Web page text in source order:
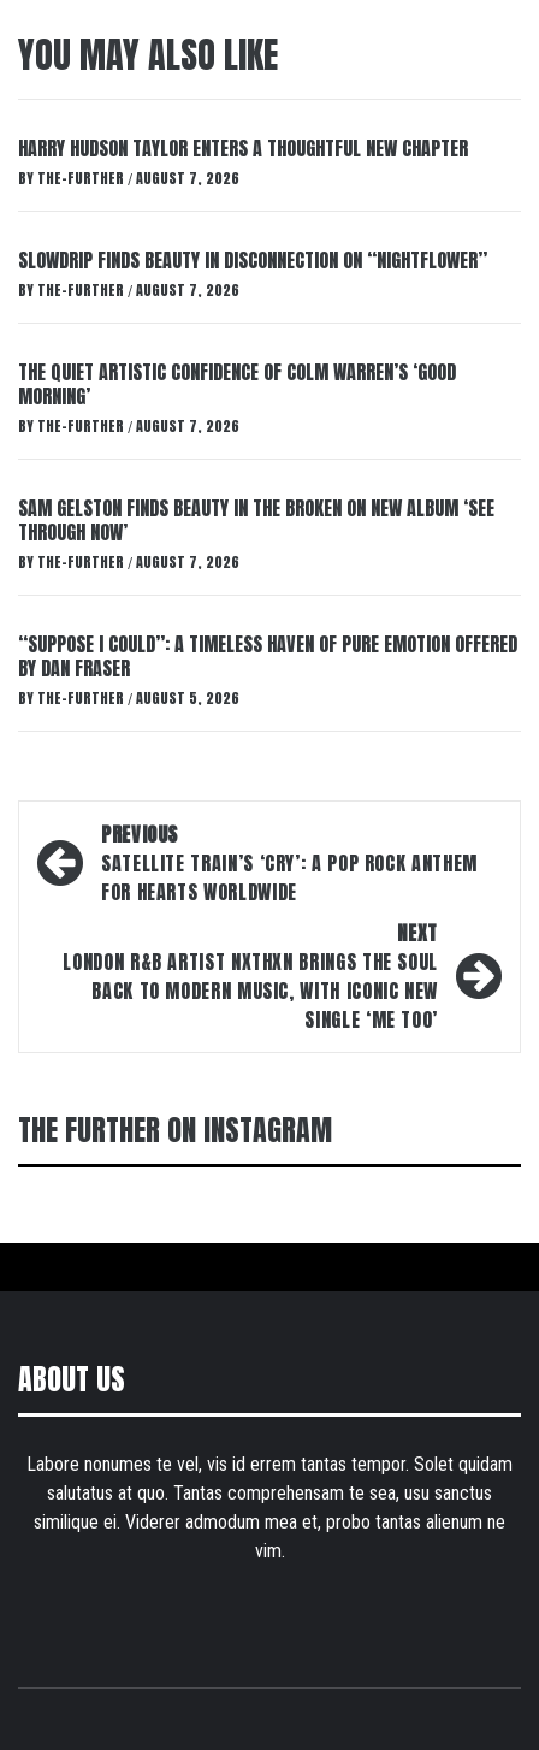
YOU MAY ALSO LIKE
HARRY HUDSON TAYLOR ENTERS A THOUGHTFUL NEW CHAPTER
BY THE-FURTHER / AUGUST 7, 2026
SLOWDRIP FINDS BEAUTY IN DISCONNECTION ON “NIGHTFLOWER”
BY THE-FURTHER / AUGUST 7, 2026
THE QUIET ARTISTIC CONFIDENCE OF COLM WARREN’S ‘GOOD
MORNING’
BY THE-FURTHER / AUGUST 7, 2026
SAM GELSTON FINDS BEAUTY IN THE BROKEN ON NEW ALBUM ‘SEE
THROUGH NOW’
BY THE-FURTHER / AUGUST 7, 2026
“SUPPOSE I COULD”: A TIMELESS HAVEN OF PURE EMOTION OFFERED
BY DAN FRASER
BY THE-FURTHER / AUGUST 5, 2026
Post
navigation
PREVIOUS
SATELLITE TRAIN’S ‘CRY’: A POP ROCK ANTHEM
FOR HEARTS WORLDWIDE
NEXT
LONDON R&B ARTIST NXTHXN BRINGS THE SOUL
BACK TO MODERN MUSIC, WITH ICONIC NEW
SINGLE ‘ME TOO’
THE FURTHER ON INSTAGRAM
ABOUT US
Labore nonumes te vel, vis id errem tantas tempor. Solet quidam
salutatus at quo. Tantas comprehensam te sea, usu sanctus
similique ei. Viderer admodum mea et, probo tantas alienum ne
vim.